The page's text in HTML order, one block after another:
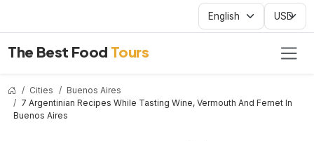
The Best Food Tours
Cities
Buenos Aires
7 Argentinian Recipes While Tasting Wine, Vermouth And Fernet In
Buenos Aires